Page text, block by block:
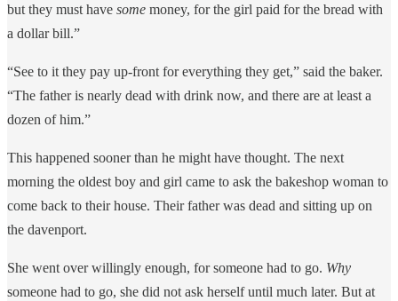
but they must have some money, for the girl paid for the bread with
a dollar bill.”
“See to it they pay up-front for everything they get,” said the baker.
“The father is nearly dead with drink now, and there are at least a
dozen of him.”
This happened sooner than he might have thought. The next
morning the oldest boy and girl came to ask the bakeshop woman to
come back to their house. Their father was dead and sitting up on
the davenport.
She went over willingly enough, for someone had to go. Why
someone had to go, she did not ask herself until much later. But at